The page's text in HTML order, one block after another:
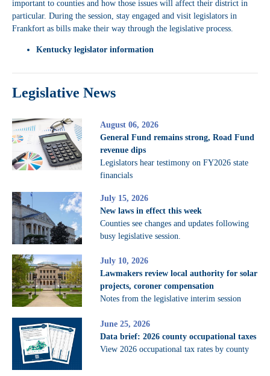
important to counties and how those issues will affect their district in
particular. During the session, stay engaged and visit legislators in
Frankfort as bills make their way through the legislative process.
Kentucky legislator information
Legislative News
August 06, 2026
General Fund remains strong, Road Fund
revenue dips
Legislators hear testimony on FY2026 state
financials
July 15, 2026
New laws in effect this week
Counties see changes and updates following
busy legislative session.
July 10, 2026
Lawmakers review local authority for solar
projects, coroner compensation
Notes from the legislative interim session
June 25, 2026
Data brief: 2026 county occupational taxes
View 2026 occupational tax rates by county